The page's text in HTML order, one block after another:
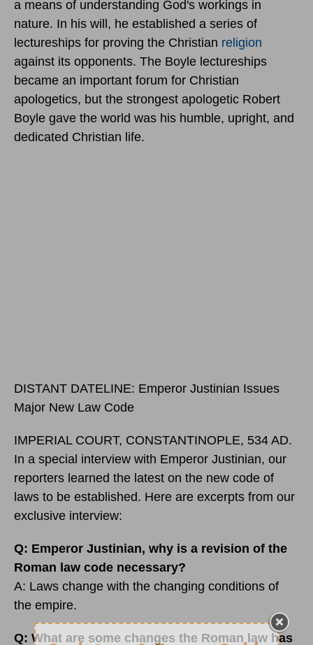
a means of understanding God's workings in
nature. In his will, he established a series of
lectureships for proving the Christian religion
against its opponents. The Boyle lectureships
became an important forum for Christian
apologetics, but the strongest apologetic Robert
Boyle gave the world was his humble, upright, and
dedicated Christian life.
DISTANT DATELINE: Emperor Justinian Issues
Major New Law Code
IMPERIAL COURT, CONSTANTINOPLE, 534 AD.
In a special interview with Emperor Justinian, our
reporters learned the latest on the new code of
laws to be established. Here are excerpts from our
exclusive interview:
Q: Emperor Justinian, why is a revision of the
Roman law code necessary?
A: Laws change with the changing conditions of
the empire.
Q: What are some changes the Roman law has